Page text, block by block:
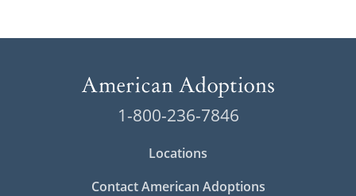
1-800-236-7846
Locations
Contact American Adoptions